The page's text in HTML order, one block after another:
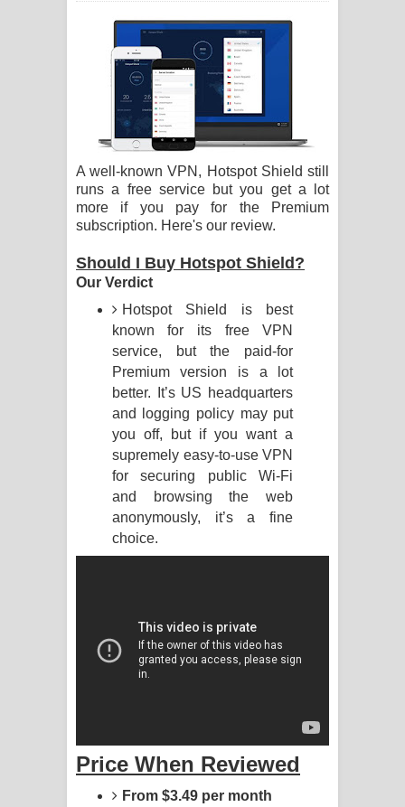
ගීතයේ පද පෙළ
Ras Balan Song Lyrics - රැස් බලන්
ගීතයේ පද පෙළ
Hoda sihiyen Song Lyrics - හොද
සිහියෙන් ගීතයේ පද පෙළ
Awanken Song Lyrics - අවංකෙන්
Pa Sina Song Lyrics - පෑ සිනා ගීතයේ
පද පෙළ
Pemwanthiye Song Lyrics -
පෙම්වන්තියේ ගීතයේ පද පෙළ
Manobhawa Song Lyrics - මනෝභව
ගීතයේ පද පෙළ
Akahe Indala Song Lyrics - ආකාහේ
පද පෙළ
Saddeta Denna Song Lyrics - සද්දෙට
පෙළ
A well-known VPN, Hotspot Shield still
runs a free service but you get a lot
more if you pay for the Premium
subscription. Here's our review.
Should I Buy Hotspot Shield?
Our Verdict
Hotspot Shield is best
known for its free VPN
service, but the paid-for
Premium version is a lot
better. It’s US headquarters
and logging policy may put
you off, but if you want a
supremely easy-to-use VPN
for securing public Wi-Fi
and browsing the web
anonymously, it’s a fine
choice.
Price When Reviewed
From $3.49 per month